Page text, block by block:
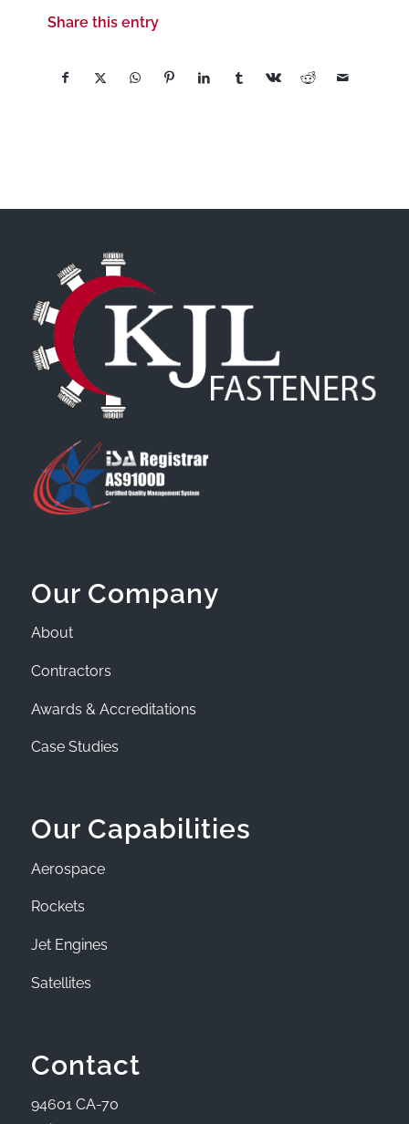
Share this entry
Our Company
About
Contractors
Awards & Accreditations
Case Studies
Our Capabilities
Aerospace
Rockets
Jet Engines
Satellites
Contact
94601 CA-70